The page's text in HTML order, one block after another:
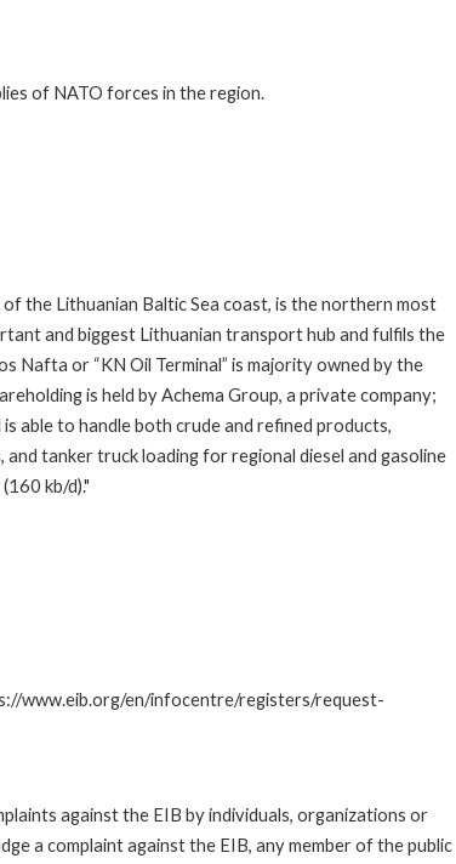
of NATO forces in the region.
the Lithuanian Baltic Sea coast, is the northern most
and biggest Lithuanian transport hub and fulfils the
Nafta or “KN Oil Terminal” is majority owned by the
is held by Achema Group, a private company;
able to handle both crude and refined products,
tanker truck loading for regional diesel and gasoline
kb/d)."
www.eib.org/en/infocentre/registers/request-
against the EIB by individuals, organizations or
a complaint against the EIB, any member of the public